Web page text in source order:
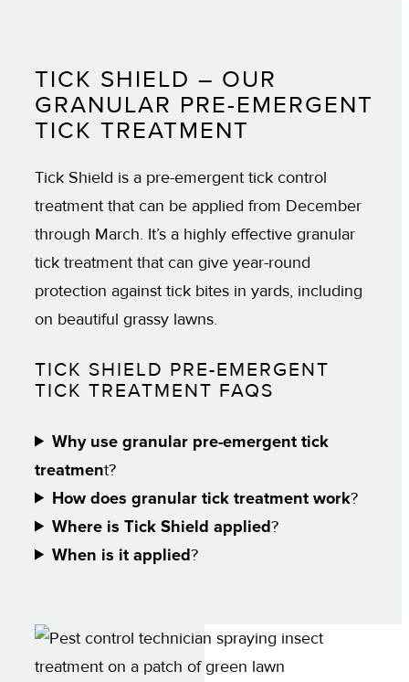
TICK SHIELD – OUR
GRANULAR PRE-EMERGENT
TICK TREATMENT
Tick Shield is a pre-emergent tick control
treatment that can be applied from December
through March. It’s a highly effective granular
tick treatment that can give year-round
protection against tick bites in yards, including
on beautiful grassy lawns.
TICK SHIELD PRE-EMERGENT
TICK TREATMENT FAQS
Why use granular pre-emergent tick
treatment?
How does granular tick treatment work?
Where is Tick Shield applied?
When is it applied?